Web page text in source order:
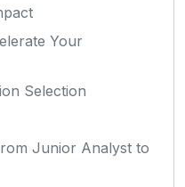
Your
Selection
Junior Analyst to